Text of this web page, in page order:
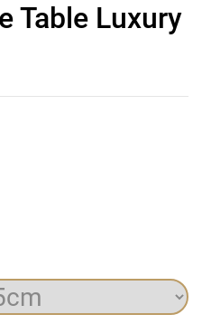
Table Luxury